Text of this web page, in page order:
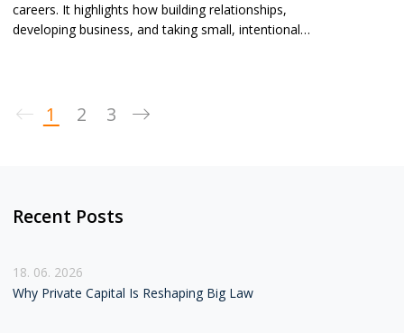
careers. It highlights how building relationships,
developing business, and taking small, intentional
1 2 3
Recent Posts
18. 06. 2026
Why Private Capital Is Reshaping Big Law